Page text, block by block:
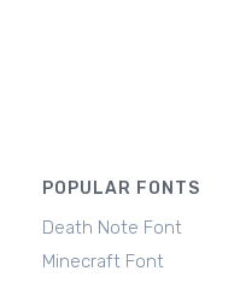
POPULAR FONTS
Death Note Font
Minecraft Font